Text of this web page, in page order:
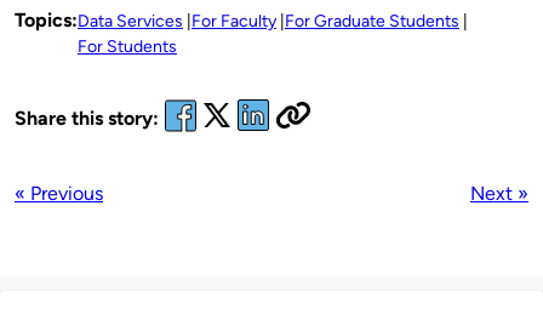
Topics:Data Services For Faculty For Graduate Students
For Students
Share this story:
« Previous Next »